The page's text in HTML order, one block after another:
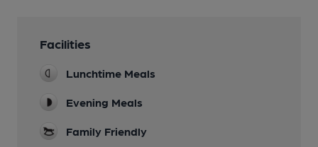
Facilities
Lunchtime Meals
Evening Meals
Family Friendly